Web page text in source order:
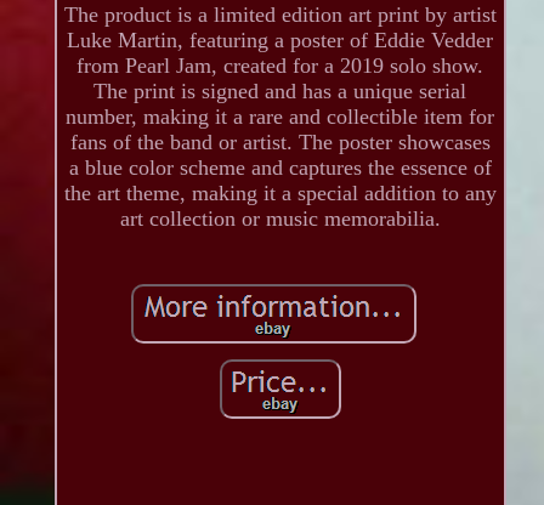
The product is a limited edition art print by artist
Luke Martin, featuring a poster of Eddie Vedder
from Pearl Jam, created for a 2019 solo show.
The print is signed and has a unique serial
number, making it a rare and collectible item for
fans of the band or artist. The poster showcases
a blue color scheme and captures the essence of
the art theme, making it a special addition to any
art collection or music memorabilia.